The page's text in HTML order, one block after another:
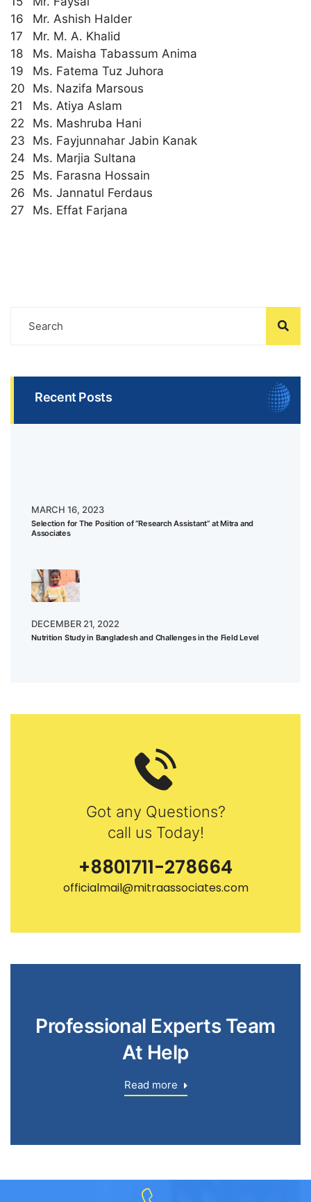
16
Mr. Ashish Halder
17
Mr. M. A. Khalid
18
Ms. Maisha Tabassum Anima
19
Ms. Fatema Tuz Juhora
20
Ms. Nazifa Marsous
21
Ms. Atiya Aslam
22
Ms. Mashruba Hani
23
Ms. Fayjunnahar Jabin Kanak
24
Ms. Marjia Sultana
25
Ms. Farasna Hossain
26
Ms. Jannatul Ferdaus
27
Ms. Effat Farjana
Recent Posts
MARCH 16, 2023
Selection for The Position of “Research Assistant” at Mitra and
Associates
DECEMBER 21, 2022
Nutrition Study in Bangladesh and Challenges in the Field Level
Got any Questions?
call us Today!
+8801711-278664
officialmail@mitraassociates.com
Professional Experts Team
At Help
Read more